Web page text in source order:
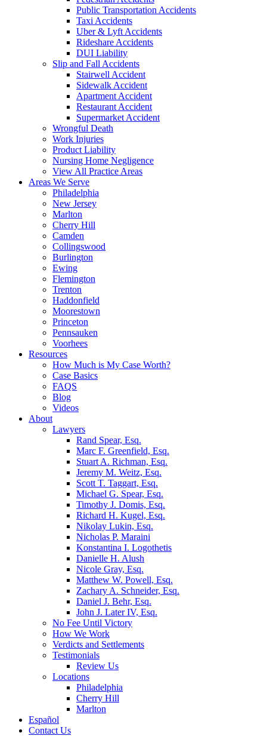
Public Transportation Accidents
Taxi Accidents
Uber & Lyft Accidents
Rideshare Accidents
DUI Liability
Slip and Fall Accidents
Stairwell Accident
Sidewalk Accident
Apartment Accident
Restaurant Accident
Supermarket Accident
Wrongful Death
Work Injuries
Product Liability
Nursing Home Negligence
View All Practice Areas
Areas We Serve
Philadelphia
New Jersey
Marlton
Cherry Hill
Camden
Collingswood
Burlington
Ewing
Flemington
Trenton
Haddonfield
Moorestown
Princeton
Pennsauken
Voorhees
Resources
How Much is My Case Worth?
Case Basics
FAQS
Blog
Videos
About
Lawyers
Rand Spear, Esq.
Marc F. Greenfield, Esq.
Stuart A. Richman, Esq.
Jeremy M. Weitz, Esq.
Scott T. Taggart, Esq.
Michael G. Spear, Esq.
Timothy J. Domis, Esq.
Richard H. Kugel, Esq.
Nikolay Lukin, Esq.
Nicholas P. Maraini
Konstantina I. Logothetis
Danielle H. Alush
Nicole Gray, Esq.
Matthew W. Powell, Esq.
Zachary A. Schneider, Esq.
Daniel J. Behr, Esq.
John J. Later IV, Esq.
No Fee Until Victory
How We Work
Verdicts and Settlements
Testimonials
Review Us
Locations
Philadelphia
Cherry Hill
Marlton
Español
Contact Us